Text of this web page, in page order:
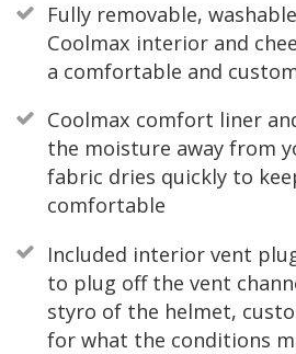
Fully removable,
Coolmax interior and
a comfortable and
Coolmax comfort liner
the moisture away from
fabric dries quickly to
comfortable
Included interior vent
to plug off the vent
styro of the helmet,
for what the conditions